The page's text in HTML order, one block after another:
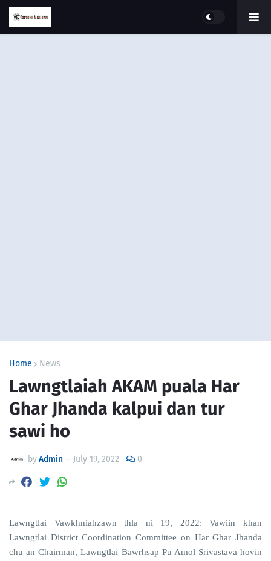
Home News
Lawngtlaiah AKAM puala Har
Ghar Jhanda kalpui dan tur
sawi ho
byAdmin— July 19, 2022 0
Lawngtlai Vawkhniahzawn thla ni 19, 2022: Vawiin khan
Lawngtlai District Coordination Committee on Har Ghar Jhanda
chu an Chairman, Lawngtlai Bawrhsap Pu Amol Srivastava hovin